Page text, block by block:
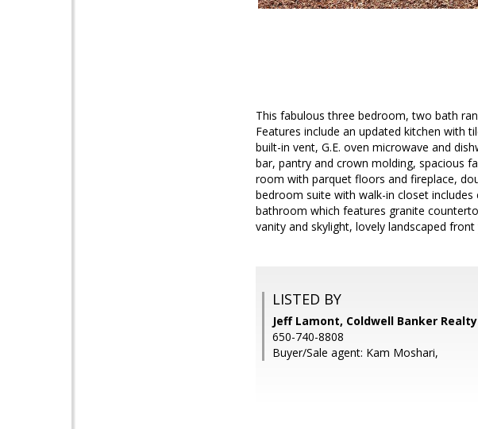
This fabulous three bedroom, two bath
Features include an updated kitchen with
built-in vent, G.E. oven microwave and
bar, pantry and crown molding, spacious
room with parquet floors and fireplace,
bedroom suite with walk-in closet
bathroom which features granite
vanity and skylight, lovely landscaped
LISTED BY
Jeff Lamont, Coldwell Banker Realty
650-740-8808
Buyer/Sale agent: Kam Moshari,